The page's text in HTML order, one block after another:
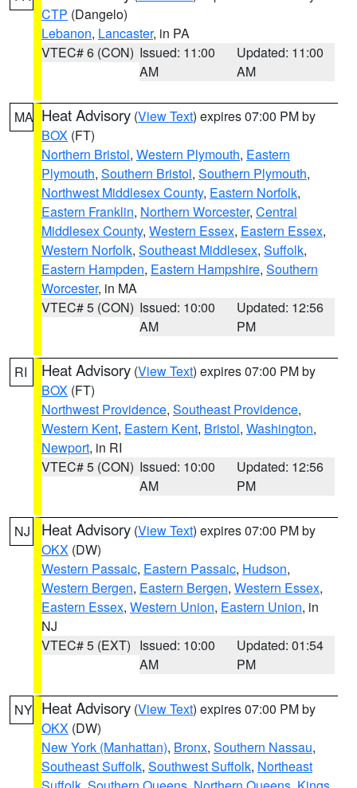
CTP (Dangelo)
Lebanon, Lancaster, in PA
VTEC# 6 (CON) Issued: 11:00
AM
Updated: 11:00
AM
MA Heat Advisory (View Text) expires 07:00 PM by
BOX (FT)
Northern Bristol, Western Plymouth, Eastern
Plymouth, Southern Bristol, Southern Plymouth,
Northwest Middlesex County, Eastern Norfolk,
Eastern Franklin, Northern Worcester, Central
Middlesex County, Western Essex, Eastern Essex,
Western Norfolk, Southeast Middlesex, Suffolk,
Eastern Hampden, Eastern Hampshire, Southern
Worcester, in MA
VTEC# 5 (CON) Issued: 10:00
AM
Updated: 12:56
PM
RI Heat Advisory (View Text) expires 07:00 PM by
BOX (FT)
Northwest Providence, Southeast Providence,
Western Kent, Eastern Kent, Bristol, Washington,
Newport, in RI
VTEC# 5 (CON) Issued: 10:00
AM
Updated: 12:56
PM
NJ Heat Advisory (View Text) expires 07:00 PM by
OKX (DW)
Western Passaic, Eastern Passaic, Hudson,
Western Bergen, Eastern Bergen, Western Essex,
Eastern Essex, Western Union, Eastern Union, in
NJ
VTEC# 5 (EXT) Issued: 10:00
AM
Updated: 01:54
PM
NY Heat Advisory (View Text) expires 07:00 PM by
OKX (DW)
New York (Manhattan), Bronx, Southern Nassau,
Southeast Suffolk, Southwest Suffolk, Northeast